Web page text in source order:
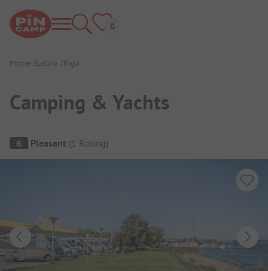
Home Latvia Riga
Camping & Yachts
Campsite Overview
6 Pleasant (1 Rating)